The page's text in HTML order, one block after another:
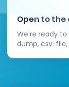
Should you
changes on
For any
Open to the
We’re ready
dump, csv.